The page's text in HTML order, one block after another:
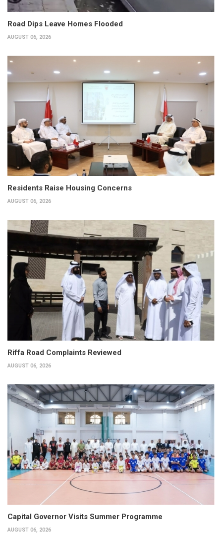
Road Dips Leave Homes Flooded
AUGUST 06, 2026
Residents Raise Housing Concerns
AUGUST 06, 2026
Riffa Road Complaints Reviewed
AUGUST 06, 2026
Capital Governor Visits Summer Programme
AUGUST 06, 2026